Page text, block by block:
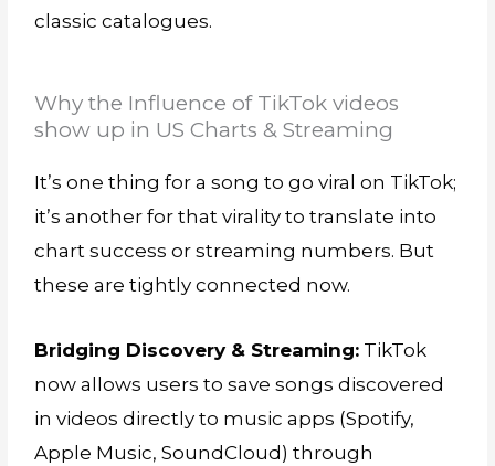
classic catalogues.
Why the Influence of TikTok videos
show up in US Charts & Streaming
It’s one thing for a song to go viral on TikTok;
it’s another for that virality to translate into
chart success or streaming numbers. But
these are tightly connected now.
Bridging Discovery & Streaming: TikTok
now allows users to save songs discovered
in videos directly to music apps (Spotify,
Apple Music, SoundCloud) through